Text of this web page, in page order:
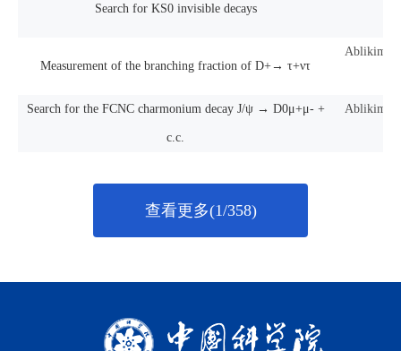
Search for KS0 invisible decays
Measurement of the branching fraction of D+→ τ+ντ
Ablikim,
Search for the FCNC charmonium decay J/ψ → D0μ+μ- +
c.c.
Ablikim,
查看更多(1/358)